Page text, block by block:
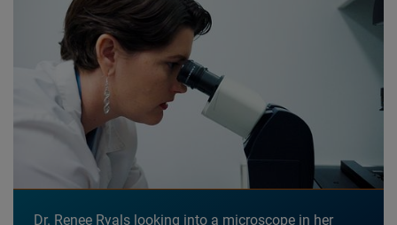
Dr. Renee Ryals looking into a microscope in her